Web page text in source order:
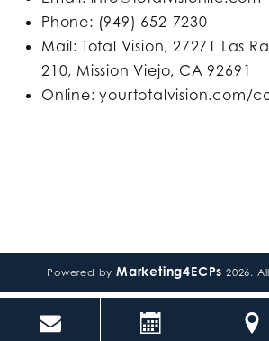
Phone: (949) 652-7230
Mail: Total Vision, 27271 Las
210, Mission Viejo, CA 92691
Online: yourtotalvision.com/
Powered by Marketing4ECPs 2026.